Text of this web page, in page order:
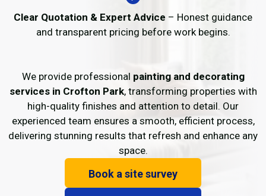
Clear Quotation & Expert Advice – Honest guidance
and transparent pricing before work begins.
We provide professional painting and decorating
services in Crofton Park, transforming properties with
high-quality finishes and attention to detail. Our
experienced team ensures a smooth, efficient process,
delivering stunning results that refresh and enhance any
space.
Book a site survey